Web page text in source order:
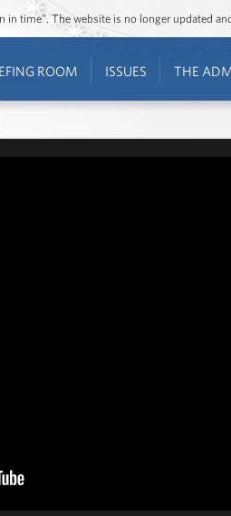
in time”. The website is no longer updated
ROOM ISSUES THE